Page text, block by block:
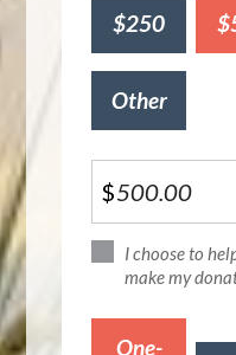
$250
Other
$
I choose to
make my
One-